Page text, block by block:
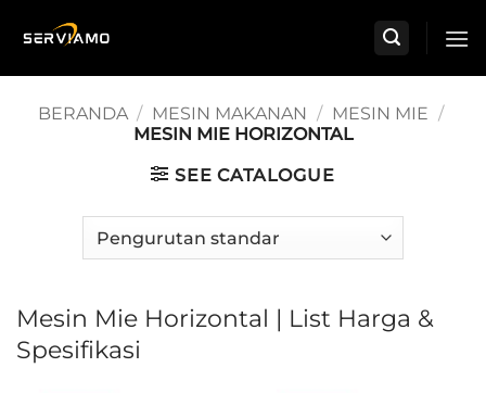
BERANDA / MESIN MAKANAN / MESIN MIE /
MESIN MIE HORIZONTAL
SEE CATALOGUE
Mesin Mie Horizontal | List Harga &
Spesifikasi